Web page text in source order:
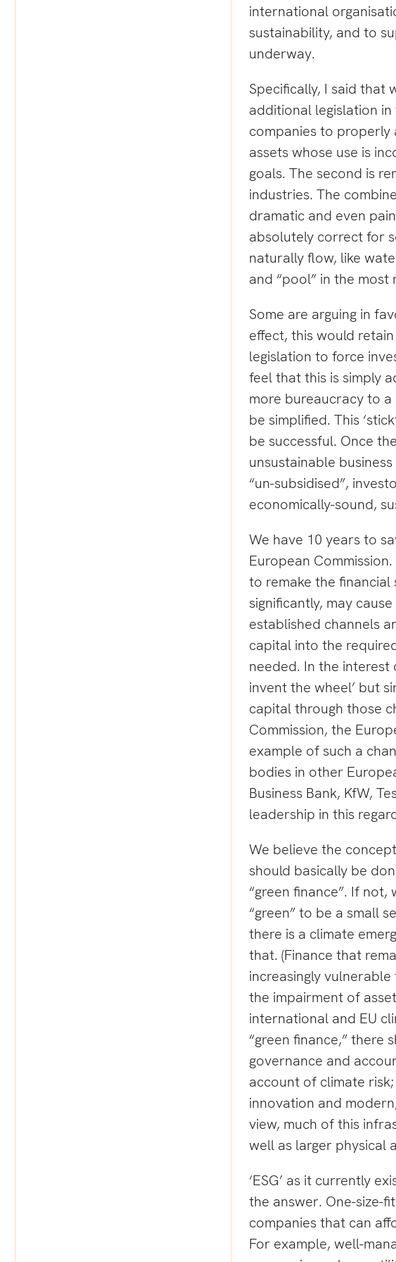
international
sustainability, and to
underway.
Specifically, I said that
additional legislation
companies to
assets whose use is
goals. The second is
industries. The
dramatic and even
absolutely correct for
naturally flow, like
and “pool” in the
Some are arguing in
effect, this would
legislation to force
feel that this is simply
more bureaucracy to
be simplified. This
be successful. Once
unsustainable
“un-subsidised”,
economically-sound,
We have 10 years to
European
to remake the
significantly, may
established channels
capital into the
needed. In the interest
invent the wheel’ but
capital through those
Commission, the
example of such a
bodies in other
Business Bank, KfW,
leadership in this
We believe the
should basically be
“green finance”. If
“green” to be a small
there is a climate
that. (Finance that
increasingly
the impairment of
international and EU
“green finance,” there
governance and
account of climate
innovation and
view, much of this
well as larger physical
‘ESG’ as it currently
the answer. One-size-
companies that can
For example, well-